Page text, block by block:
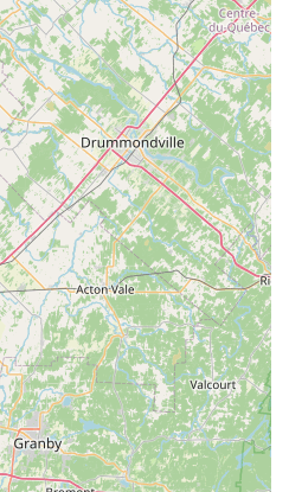
they take care of it" highlights
to service
Recognizing the busy
residents, they offer both
planning and Onsite services
and treatment
most known for seasonal
their broader services also
and Spider extermination,
Outdoor Pest Control
the entire season.
Free Yard
New London, or Middlesex
a free estimate or begin
Joe of CT ShoreLine East is